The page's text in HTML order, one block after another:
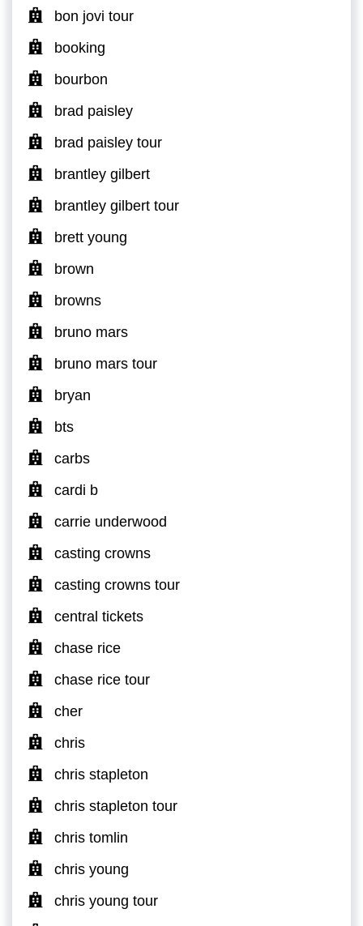
bon jovi tour
booking
bourbon
brad paisley
brad paisley tour
brantley gilbert
brantley gilbert tour
brett young
brown
browns
bruno mars
bruno mars tour
bryan
bts
carbs
cardi b
carrie underwood
casting crowns
casting crowns tour
central tickets
chase rice
chase rice tour
cher
chris
chris stapleton
chris stapleton tour
chris tomlin
chris young
chris young tour